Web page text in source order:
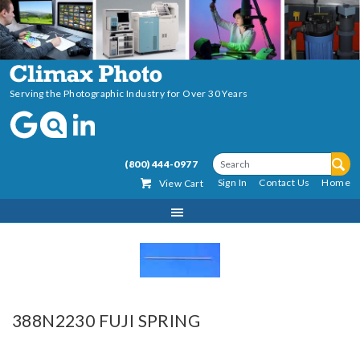
Serving the Photographic Industry for Over 30 Years
(800) 444-0977
View Cart
Sign In Contact Us Home
388N2230 FUJI SPRING